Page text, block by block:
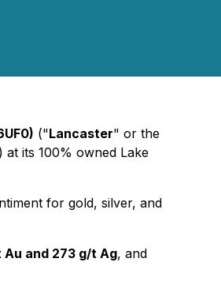
("Lancaster" or the
its 100% owned Lake
for gold, silver, and
Au and 273 g/t Ag, and